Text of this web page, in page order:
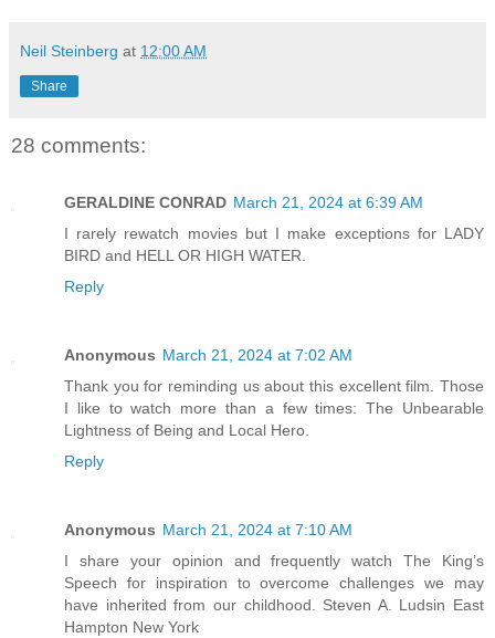
Neil Steinberg at 12:00 AM
Share
28 comments:
GERALDINE CONRAD March 21, 2024 at 6:39 AM
I rarely rewatch movies but I make exceptions for LADY
BIRD and HELL OR HIGH WATER.
Reply
Anonymous March 21, 2024 at 7:02 AM
Thank you for reminding us about this excellent film. Those
I like to watch more than a few times: The Unbearable
Lightness of Being and Local Hero.
Reply
Anonymous March 21, 2024 at 7:10 AM
I share your opinion and frequently watch The King’s
Speech for inspiration to overcome challenges we may
have inherited from our childhood. Steven A. Ludsin East
Hampton New York